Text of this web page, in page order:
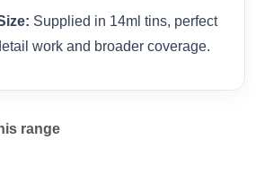
Supplied in 14ml tins, perfect
work and broader coverage.
range